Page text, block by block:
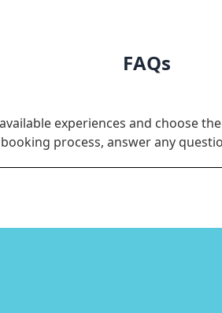
FAQs
experiences and choose
process, answer any